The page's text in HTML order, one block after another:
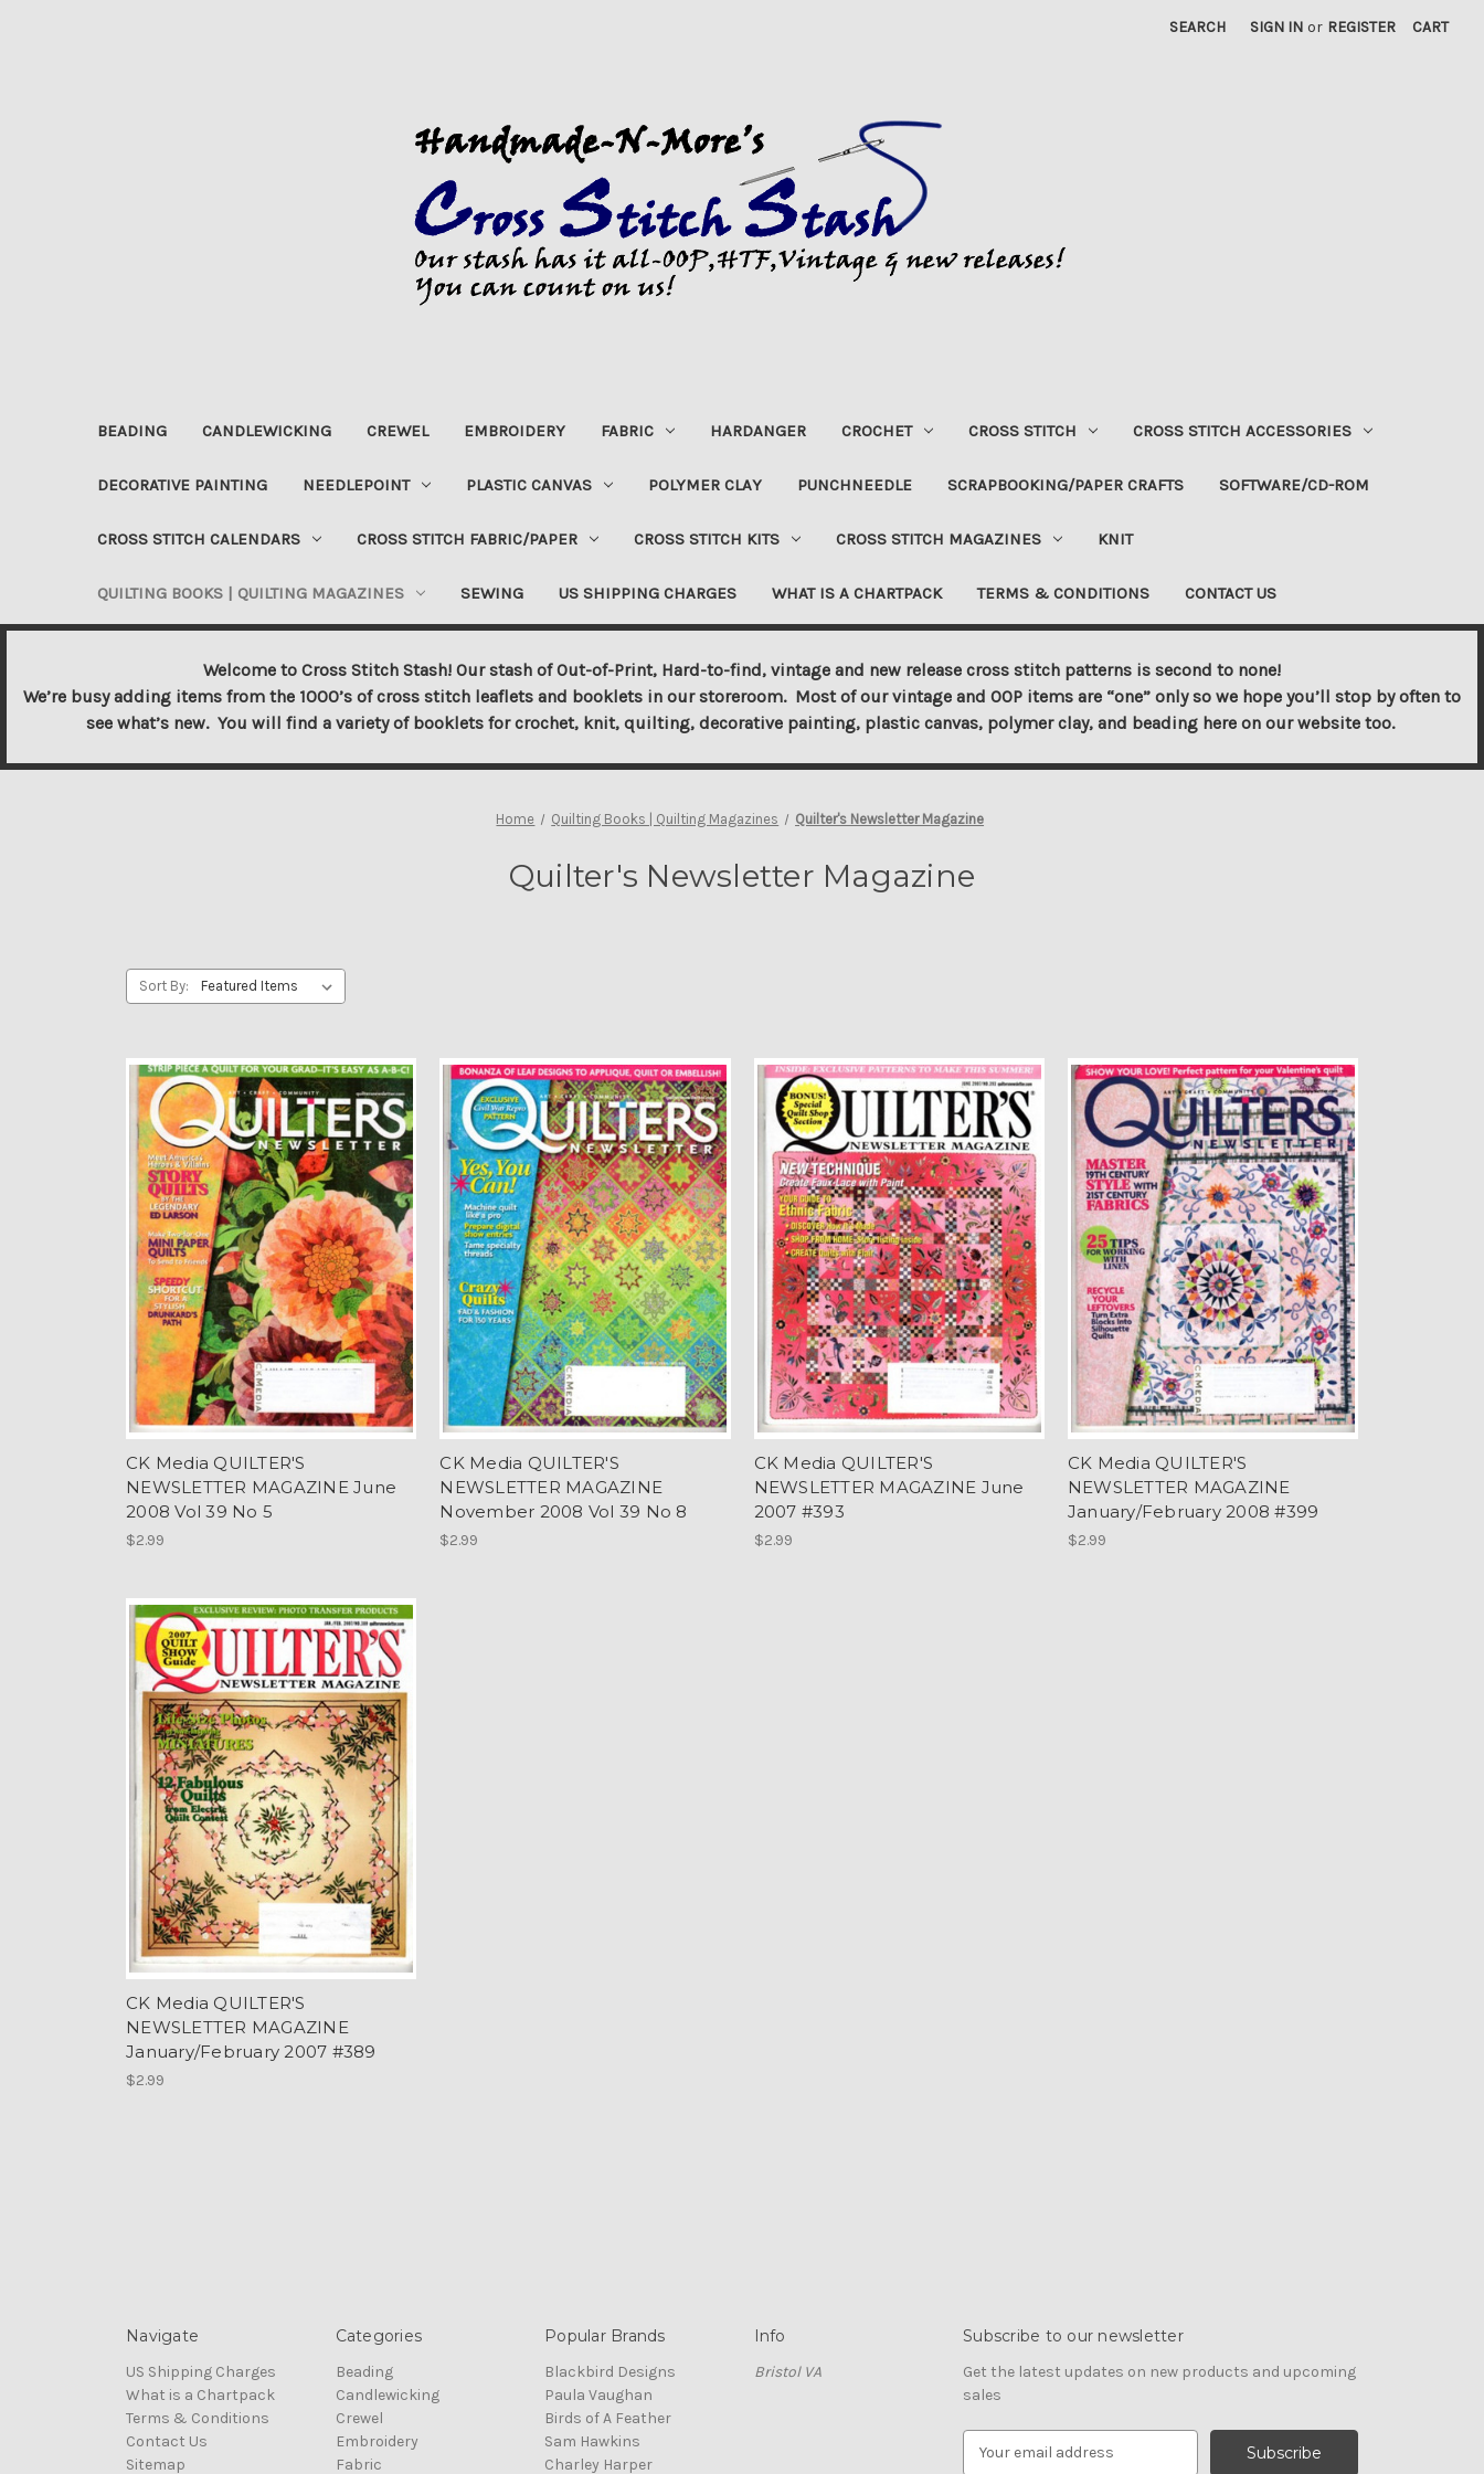
SEARCH SIGN IN or REGISTER CART
BEADING CANDLEWICKING CREWEL EMBROIDERY FABRIC HARDANGER CROCHET CROSS STITCH CROSS STITCH ACCESSORIES
DECORATIVE PAINTING NEEDLEPOINT PLASTIC CANVAS POLYMER CLAY PUNCHNEEDLE SCRAPBOOKING/PAPER CRAFTS SOFTWARE/CD-ROM
CROSS STITCH CALENDARS CROSS STITCH FABRIC/PAPER CROSS STITCH KITS CROSS STITCH MAGAZINES KNIT
QUILTING BOOKS | QUILTING MAGAZINES SEWING US SHIPPING CHARGES WHAT IS A CHARTPACK TERMS & CONDITIONS CONTACT US
Welcome to Cross Stitch Stash! Our stash of Out-of-Print, Hard-to-find, vintage and new release cross stitch patterns is second to none!
We’re busy adding items from the 1000’s of cross stitch leaflets and booklets in our storeroom. Most of our vintage and OOP items are “one” only so we hope you’ll stop by often to
see what’s new. You will find a variety of booklets for crochet, knit, quilting, decorative painting, plastic canvas, polymer clay, and beading here on our website too.
Home Quilting Books | Quilting Magazines Quilter's Newsletter Magazine
Quilter's Newsletter Magazine
Sort By:
CK Media QUILTER'S
NEWSLETTER MAGAZINE June
2008 Vol 39 No 5
$2.99
CK Media QUILTER'S
NEWSLETTER MAGAZINE
November 2008 Vol 39 No 8
$2.99
CK Media QUILTER'S
NEWSLETTER MAGAZINE June
2007 #393
$2.99
CK Media QUILTER'S
NEWSLETTER MAGAZINE
January/February 2008 #399
$2.99
CK Media QUILTER'S
NEWSLETTER MAGAZINE
January/February 2007 #389
$2.99
Navigate
US Shipping Charges
What is a Chartpack
Terms & Conditions
Contact Us
Sitemap
Categories
Beading
Candlewicking
Crewel
Embroidery
Fabric
Popular Brands
Blackbird Designs
Paula Vaughan
Birds of A Feather
Sam Hawkins
Charley Harper
Info
Bristol VA
Subscribe to our newsletter
Get the latest updates on new products and upcoming
sales